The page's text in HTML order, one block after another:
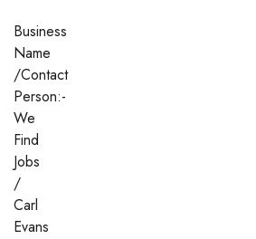
Business
Name
/Contact
Person:-
We
Find
Jobs
/
Carl
Evans